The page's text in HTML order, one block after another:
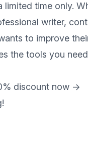
limited time only.
writer,
to improve
the tools you
discount now →